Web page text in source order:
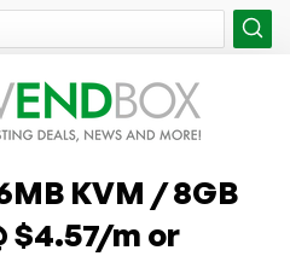
KVM / 8GB
$4.57/m or